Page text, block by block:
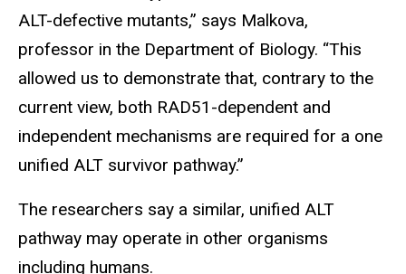
ALT-defective mutants,” says Malkova,
professor in the Department of Biology. “This
allowed us to demonstrate that, contrary to the
current view, both RAD51-dependent and
independent mechanisms are required for a one
unified ALT survivor pathway.”
The researchers say a similar, unified ALT
pathway may operate in other organisms
including humans.